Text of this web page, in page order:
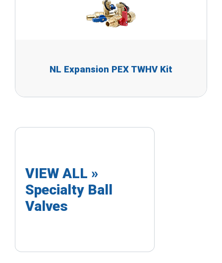
NL Expansion PEX TWHV Kit
VIEW ALL »
Specialty Ball
Valves